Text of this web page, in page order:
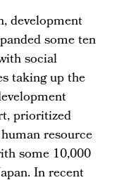
development
some ten
social
taking up the
prioritized
resource
some 10,000
In recent